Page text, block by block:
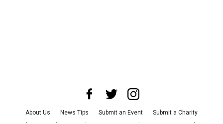
About Us News Tips Submit an Event
Submit a Charity